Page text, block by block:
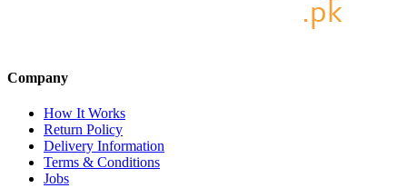
Company
How It Works
Return Policy
Delivery Information
Terms & Conditions
Jobs